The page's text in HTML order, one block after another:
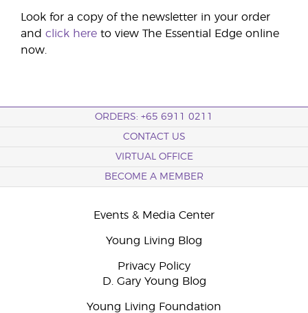
Look for a copy of the newsletter in your order
and click here to view The Essential Edge online
now.
ORDERS: +65 6911 0211
CONTACT US
VIRTUAL OFFICE
BECOME A MEMBER
Events & Media Center
Young Living Blog
Privacy Policy
D. Gary Young Blog
Young Living Foundation